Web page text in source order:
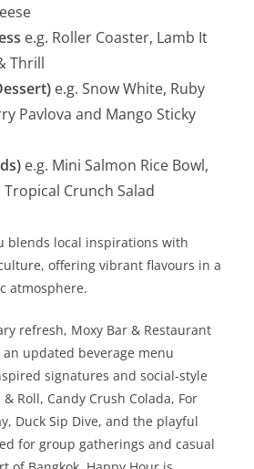
e.g. Roller Coaster, Lamb It
Thrill
e.g. Snow White, Ruby
Pavlova and Mango Sticky
e.g. Mini Salmon Rice Bowl,
Crunch Salad
blends local inspirations with
offering vibrant flavours in a
atmosphere.
refresh, Moxy Bar & Restaurant
updated beverage menu
signatures and social-style
Roll, Candy Crush Colada, For
Duck Sip Dive, and the playful
for group gatherings and casual